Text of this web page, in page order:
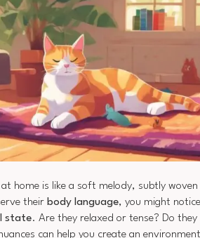
at home is like a soft melody, subtly
their body language, you might
state. Are they relaxed or tense? Do
can help you create an